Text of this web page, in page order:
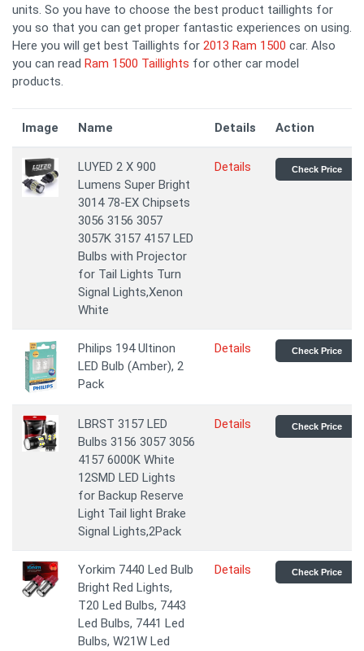
units. So you have to choose the best product taillights for
you so that you can get proper fantastic experiences on using.
Here you will get best Taillights for 2013 Ram 1500 car. Also
you can read Ram 1500 Taillights for other car model
products.
Image Name Details Action
LUYED 2 X 900
Lumens Super Bright
3014 78-EX Chipsets
3056 3156 3057
3057K 3157 4157 LED
Bulbs with Projector
for Tail Lights Turn
Signal Lights,Xenon
White
Details Check Price
Philips 194 Ultinon
LED Bulb (Amber), 2
Pack
Details Check Price
LBRST 3157 LED
Bulbs 3156 3057 3056
4157 6000K White
12SMD LED Lights
for Backup Reserve
Light Tail light Brake
Signal Lights,2Pack
Details Check Price
Yorkim 7440 Led Bulb
Bright Red Lights,
T20 Led Bulbs, 7443
Led Bulbs, 7441 Led
Bulbs, W21W Led
Details Check Price